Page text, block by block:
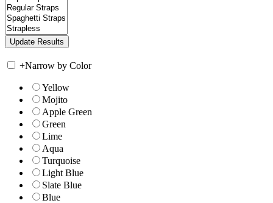
+Narrow by Color
Yellow
Mojito
Apple Green
Green
Lime
Aqua
Turquoise
Light Blue
Slate Blue
Blue